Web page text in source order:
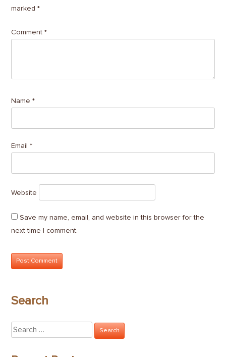
marked*
Comment*
Name*
Email*
Website
Save my name, email, and website in this browser for the
next time I comment.
Search
Search
for: